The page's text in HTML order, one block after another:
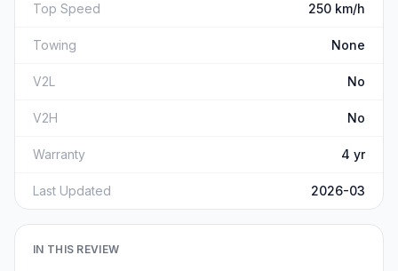
Top Speed 250 km/h
Towing None
V2L No
V2H No
Warranty 4 yr
Last Updated 2026-03
IN THIS REVIEW